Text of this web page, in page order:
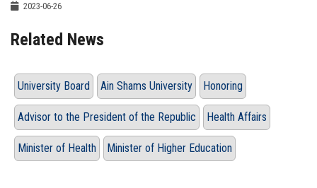
2023-06-26
Related News
University Board Ain Shams University Honoring
Advisor to the President of the Republic Health Affairs
Minister of Health Minister of Higher Education